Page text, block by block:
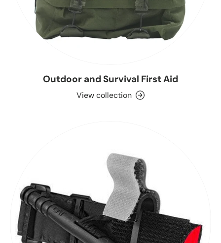
Outdoor and Survival First Aid
View collection